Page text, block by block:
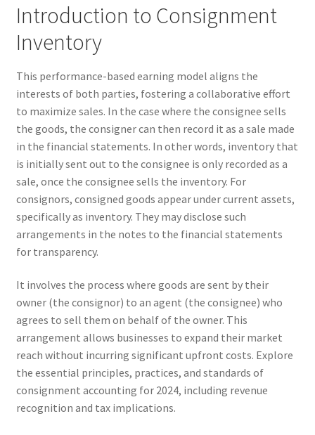
Introduction to Consignment
Inventory
This performance-based earning model aligns the
interests of both parties, fostering a collaborative effort
to maximize sales. In the case where the consignee sells
the goods, the consigner can then record it as a sale made
in the financial statements. In other words, inventory that
is initially sent out to the consignee is only recorded as a
sale, once the consignee sells the inventory. For
consignors, consigned goods appear under current assets,
specifically as inventory. They may disclose such
arrangements in the notes to the financial statements
for transparency.
It involves the process where goods are sent by their
owner (the consignor) to an agent (the consignee) who
agrees to sell them on behalf of the owner. This
arrangement allows businesses to expand their market
reach without incurring significant upfront costs. Explore
the essential principles, practices, and standards of
consignment accounting for 2024, including revenue
recognition and tax implications.